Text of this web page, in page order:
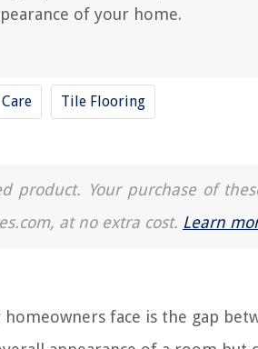
of your home.
Tile Flooring
product. Your purchase of
at no extra cost. Learn
face is the gap